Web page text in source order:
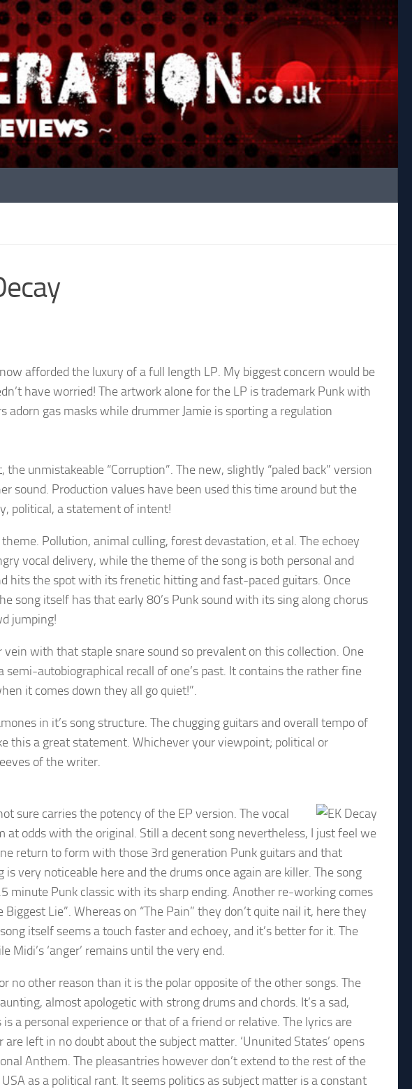
afforded the luxury of a full length LP. My biggest concern would be
have worried! The artwork alone for the LP is trademark Punk with
gas masks while drummer Jamie is sporting a regulation
unmistakeable “Corruption”. The new, slightly “paled back” version
sound. Production values have been used this time around but the
political, a statement of intent!
Pollution, animal culling, forest devastation, et al. The echoey
vocal delivery, while the theme of the song is both personal and
hits the spot with its frenetic hitting and fast-paced guitars. Once
song itself has that early 80’s Punk sound with its sing along chorus
jumping!
vein with that staple snare sound so prevalent on this collection. One
autobiographical recall of one’s past. It contains the rather fine
it comes down they all go quiet!”.
in it’s song structure. The chugging guitars and overall tempo of
this a great statement. Whichever your viewpoint; political or
of the writer.
sure carries the potency of the EP version. The vocal
odds with the original. Still a decent song nevertheless, I just feel we
return to form with those 3rd generation Punk guitars and that
very noticeable here and the drums once again are killer. The song
minute Punk classic with its sharp ending. Another re-working comes
Lie”. Whereas on “The Pain” they don’t quite nail it, here they
itself seems a touch faster and echoey, and it’s better for it. The
Midi’s ‘anger’ remains until the very end.
no other reason than it is the polar opposite of the other songs. The
almost apologetic with strong drums and chords. It’s a sad,
a personal experience or that of a friend or relative. The lyrics are
left in no doubt about the subject matter. ‘Ununited States’ opens
Anthem. The pleasantries however don’t extend to the rest of the
as a political rant. It seems politics as subject matter is a constant